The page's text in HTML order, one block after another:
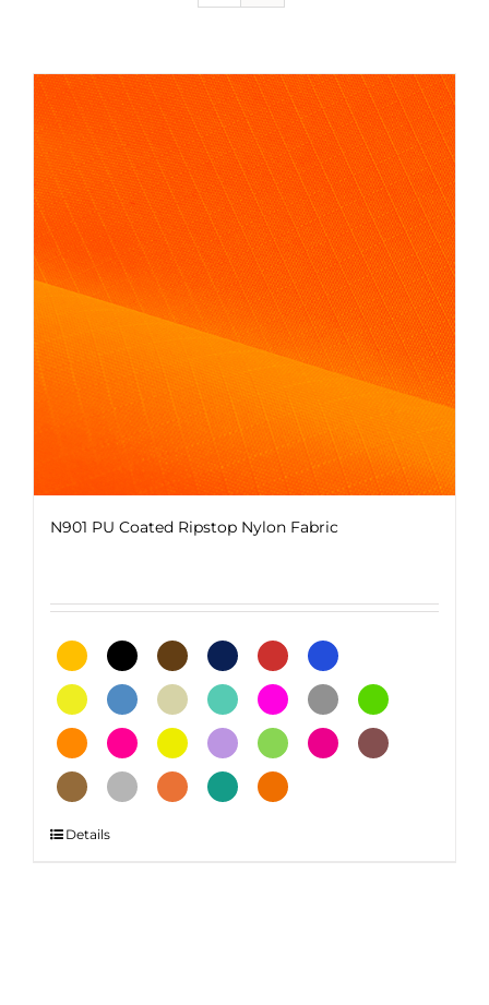
N901 PU Coated Ripstop Nylon Fabric
ThisDetails